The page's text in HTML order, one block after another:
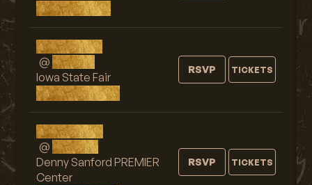
New York, NY
Sat, AUG 15
@ 9:15 PM
Iowa State Fair
Des Moines, IA
RSVP TICKETS
Sun, AUG 16
@ 9:00 PM
Denny Sanford PREMIER
Center
RSVP TICKETS